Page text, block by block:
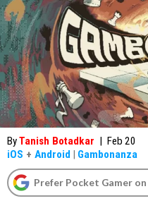
ByTanish Botadkar | Feb 20
iOS + Android | Gambonanza
Prefer Pocket Gamer